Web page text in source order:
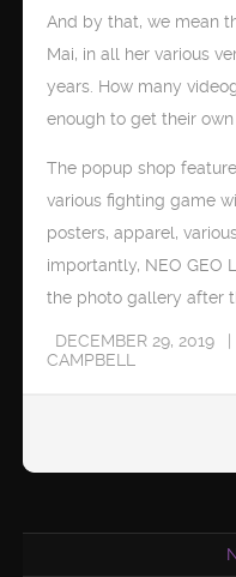
And by that, we mean
Mai, in all her various
years. How many
enough to get their own
The popup shop
various fighting game
posters, apparel,
importantly, NEO GEO
the photo gallery after
DECEMBER 29, 2019
CAMPBELL